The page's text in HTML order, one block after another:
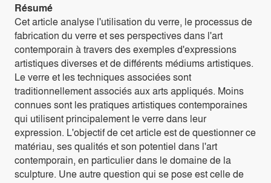
Résumé
Cet article analyse l'utilisation du verre, le processus de
fabrication du verre et ses perspectives dans l'art
contemporain à travers des exemples d'expressions
artistiques diverses et de différents médiums artistiques.
Le verre et les techniques associées sont
traditionnellement associés aux arts appliqués. Moins
connues sont les pratiques artistiques contemporaines
qui utilisent principalement le verre dans leur
expression. L'objectif de cet article est de questionner ce
matériau, ses qualités et son potentiel dans l'art
contemporain, en particulier dans le domaine de la
sculpture. Une autre question qui se pose est celle de